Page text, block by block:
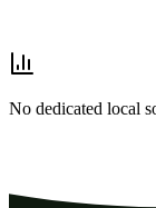
No dedicated local